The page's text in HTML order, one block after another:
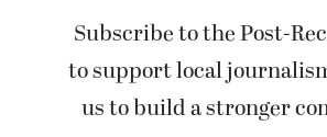
Subscribe to the Post-
to support local
us to build a stronger